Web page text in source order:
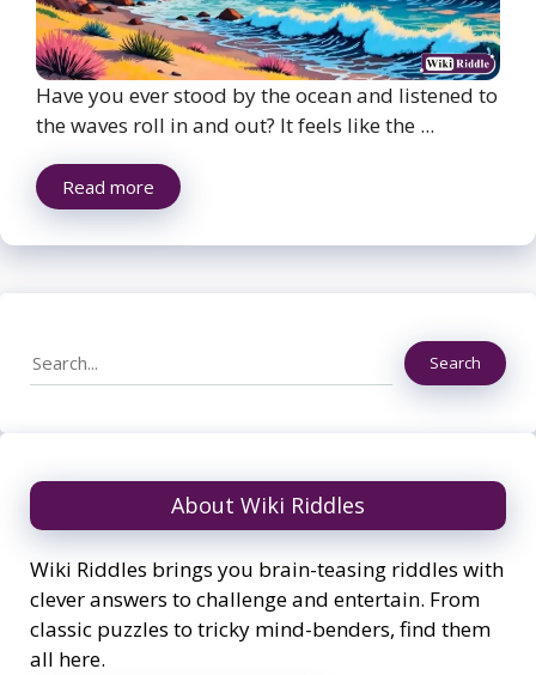
Have you ever stood by the ocean and listened to
the waves roll in and out? It feels like the ...
Read more
Search Search
About Wiki Riddles
Wiki Riddles brings you brain-teasing riddles with
clever answers to challenge and entertain. From
classic puzzles to tricky mind-benders, find them
all here.